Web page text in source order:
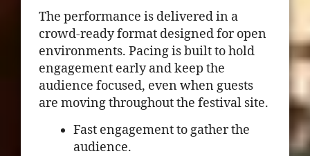
The performance is delivered in a
crowd-ready format designed for open
environments. Pacing is built to hold
engagement early and keep the
audience focused, even when guests
are moving throughout the festival site.
Fast engagement to gather the
audience.